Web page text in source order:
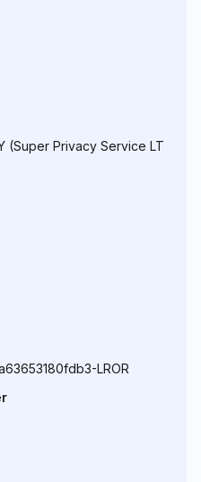
(Super Privacy Service LT
LROR